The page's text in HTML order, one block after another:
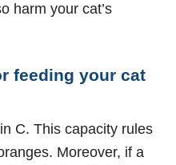
harm your cat’s
feeding your cat
C. This capacity rules
Moreover, if a